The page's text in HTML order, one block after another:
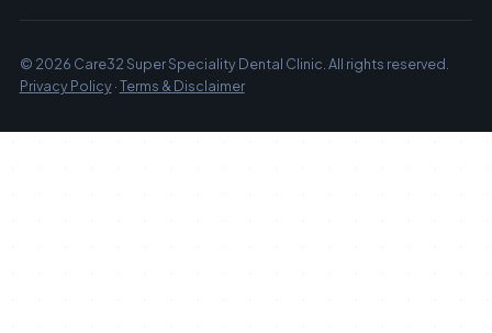
© 2026 Care32 Super Speciality Dental Clinic. All rights reserved.
Privacy Policy·Terms & Disclaimer